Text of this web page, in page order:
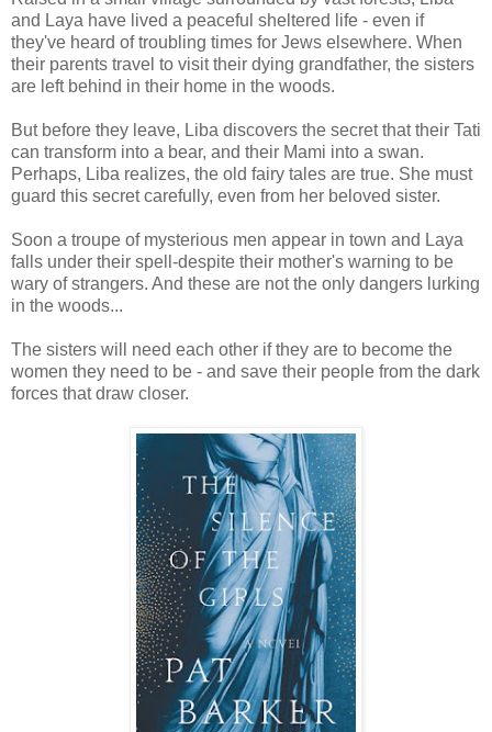
and Laya have lived a peaceful sheltered life - even if
they've heard of troubling times for Jews elsewhere. When
their parents travel to visit their dying grandfather, the sisters
are left behind in their home in the woods.
But before they leave, Liba discovers the secret that their Tati
can transform into a bear, and their Mami into a swan.
Perhaps, Liba realizes, the old fairy tales are true. She must
guard this secret carefully, even from her beloved sister.
Soon a troupe of mysterious men appear in town and Laya
falls under their spell-despite their mother's warning to be
wary of strangers. And these are not the only dangers lurking
in the woods...
The sisters will need each other if they are to become the
women they need to be - and save their people from the dark
forces that draw closer.